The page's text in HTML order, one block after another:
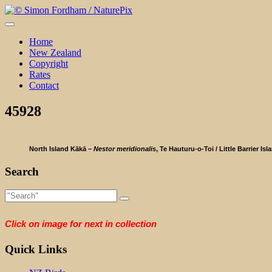
Skip
to
Home
New Zealand
Copyright
Rates
Contact
45928
North Island Kākā – Nestor meridionalis, Te Hauturu-o-Toi / Little Barrier
Search
Click on image for next in collection
Quick Links